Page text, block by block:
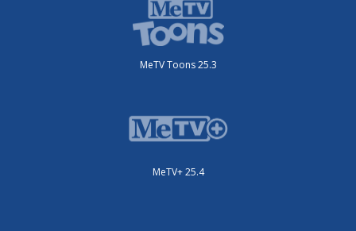
MeTV Toons 25.3
MeTV+ 25.4